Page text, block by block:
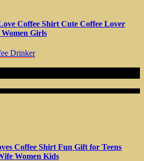
Coffee Shirt Cute Coffee Lover
Women Girls
Drinker
Coffee Shirt Fun Gift for Teens
Women Kids